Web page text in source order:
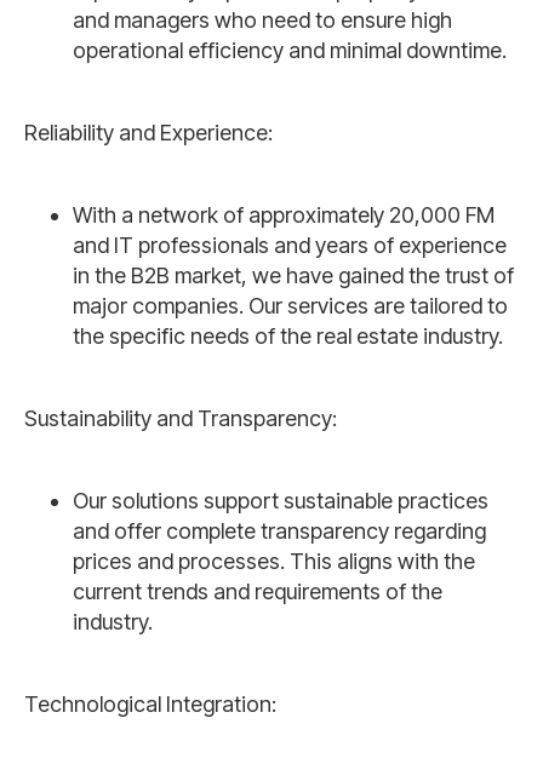
and managers who need to ensure high
operational efficiency and minimal downtime.
Reliability and Experience:
With a network of approximately 20,000 FM
and IT professionals and years of experience
in the B2B market, we have gained the trust of
major companies. Our services are tailored to
the specific needs of the real estate industry.
Sustainability and Transparency:
Our solutions support sustainable practices
and offer complete transparency regarding
prices and processes. This aligns with the
current trends and requirements of the
industry.
Technological Integration: